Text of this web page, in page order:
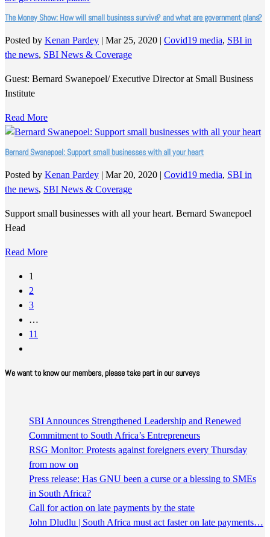
The Money Show: How will small business survive? and what are government plans?
Posted by Kenan Pardey | Mar 25, 2020 | Covid19 media, SBI in
the news, SBI News & Coverage
Guest: Bernard Swanepoel/ Executive Director at Small Business
Institute
Read More
Bernard Swanepoel: Support small businesses with all your heart
Posted by Kenan Pardey | Mar 20, 2020 | Covid19 media, SBI in
the news, SBI News & Coverage
Support small businesses with all your heart. Bernard Swanepoel
Head
Read More
1
2
3
…
11
We want to know our members, please take part in our surveys
SBI Announces Strengthened Leadership and Renewed
Commitment to South Africa’s Entrepreneurs
RSG Monitor: Protests against foreigners every Thursday
from now on
Press release: Has GNU been a curse or a blessing to SMEs
in South Africa?
Call for action on late payments by the state
John Dludlu | South Africa must act faster on late payments…